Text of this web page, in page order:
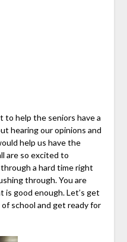
to help the seniors have a
hearing our opinions and
help us have the
are so excited to
a hard time right
through. You are
is good enough. Let’s get
school and get ready for